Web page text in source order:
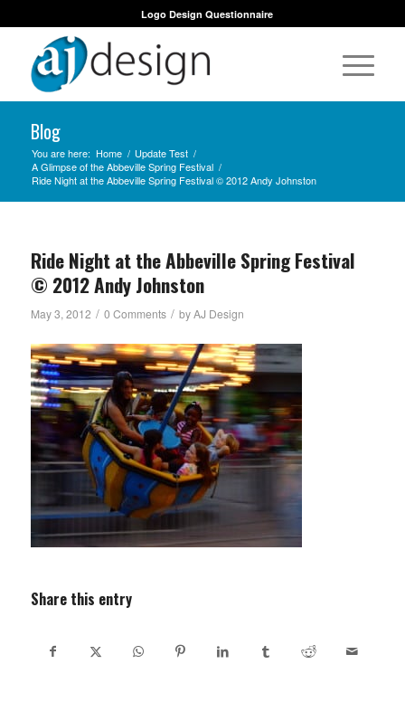
Logo Design Questionnaire
Blog
You are here: Home / Update Test /
A Glimpse of the Abbeville Spring Festival /
Ride Night at the Abbeville Spring Festival © 2012 Andy Johnston
Ride Night at the Abbeville Spring Festival
© 2012 Andy Johnston
May 3, 2012 / 0 Comments / byAJ Design
Share this entry